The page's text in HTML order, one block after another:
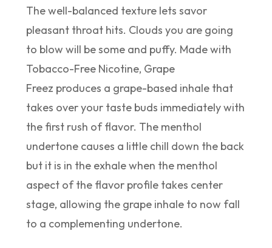
The well-balanced texture lets savor
pleasant throat hits. Clouds you are going
to blow will be some and puffy. Made with
Tobacco-Free Nicotine, Grape
Freez produces a grape-based inhale that
takes over your taste buds immediately with
the first rush of flavor. The menthol
undertone causes a little chill down the back
but it is in the exhale when the menthol
aspect of the flavor profile takes center
stage, allowing the grape inhale to now fall
to a complementing undertone.